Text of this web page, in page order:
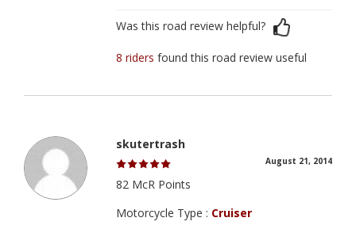
Was this road review helpful?
8 ridersfound this road review useful
skutertrash
August 21, 2014
82 McR Points
Motorcycle Type : Cruiser